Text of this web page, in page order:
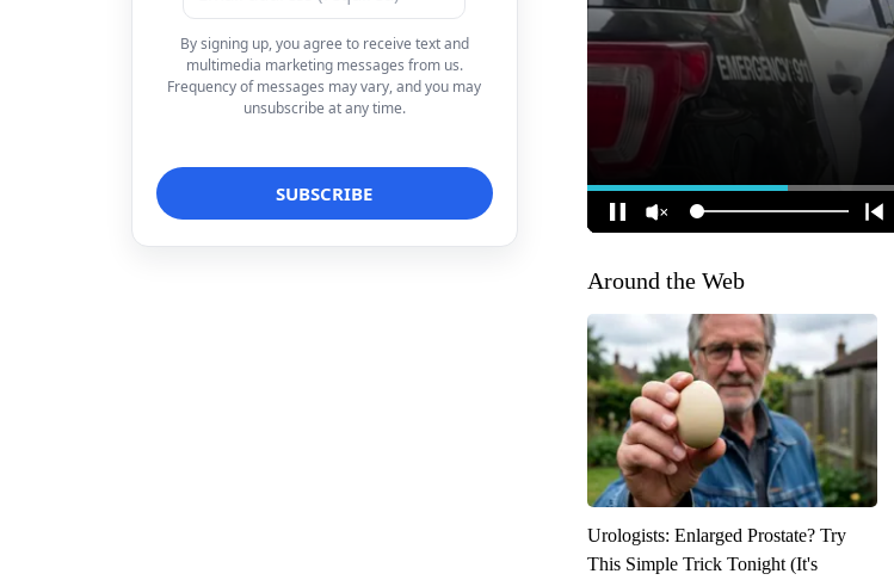
By signing up, you agree to receive text and
multimedia marketing messages from us.
Frequency of messages may vary, and you may
unsubscribe at any time.
Around the Web
Urologists: Enlarged Prostate? Try
This Simple Trick Tonight (It's